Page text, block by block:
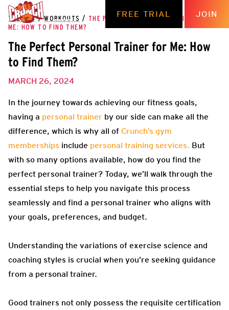
FREE TRIAL JOIN
THE HUB / WORKOUTS /
THE PERFECT PERSONAL TRAINER FOR
ME: HOW TO FIND THEM?
The Perfect Personal Trainer for Me: How
to Find Them?
MARCH 26, 2024
In the journey towards achieving our fitness goals,
having a personal trainer by our side can make all the
difference, which is why all of Crunch’s gym
memberships include personal training services. But
with so many options available, how do you find the
perfect personal trainer? Today, we’ll walk through the
essential steps to help you navigate this process
seamlessly and find a personal trainer who aligns with
your goals, preferences, and budget.
Understanding the variations of exercise science and
coaching styles is crucial when you’re seeking guidance
from a personal trainer.
Good trainers not only possess the requisite certification